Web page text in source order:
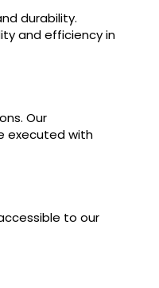
durability.
and efficiency in
Our
executed with
to our